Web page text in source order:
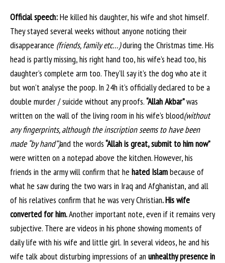
Official speech:He killed his daughter, his wife and shot himself.
They stayed several weeks without anyone noticing their
disappearance (friends, family etc…)during the Christmas time. His
head is partly missing, his right hand too, his wife’s head too, his
daughter’s complete arm too. They’ll say it’s the dog who ate it
but won’t analyse the poop. In 24h it’s officially declared to be a
double murder / suicide without any proofs.“Allah Akbar”was
written on the wall of the living room in his wife’s blood(without
any fingerprints, although the inscription seems to have been
made “by hand”)and the words“Allah is great, submit to him now”
were written on a notepad above the kitchen. However, his
friends in the army will confirm that he hated Islambecause of
what he saw during the two wars in Iraq and Afghanistan, and all
of his relatives confirm that he was very Christian. His wife
converted for him.Another important note, even if it remains very
subjective. There are videos in his phone showing moments of
daily life with his wife and little girl. In several videos, he and his
wife talk about disturbing impressions of an unhealthy presence in